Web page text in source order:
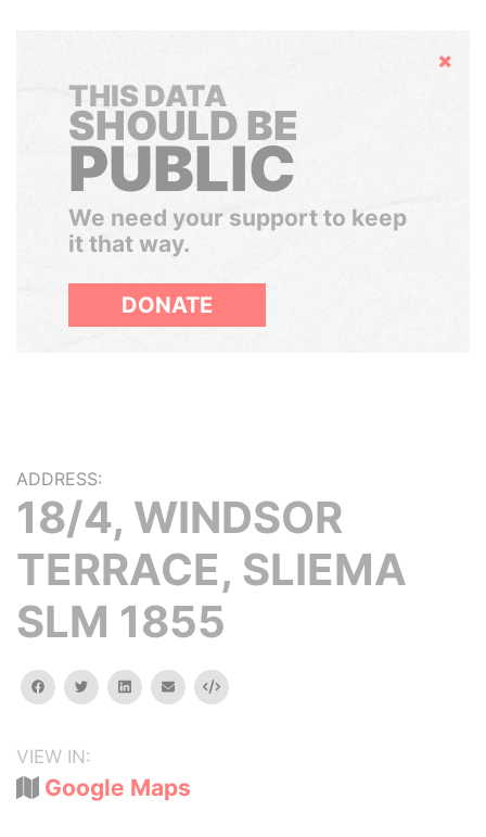
Hide
THIS DATA
SHOULD BE
PUBLIC
We need your support to keep
it that way.
DONATE
ADDRESS:
18/4, WINDSOR
TERRACE, SLIEMA
SLM 1855
facebooktwitterlinkedinemail Embed
VIEW IN:
Google Maps